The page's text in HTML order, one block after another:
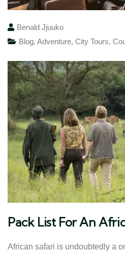
Benald Jjuuko
Blog, Adventure, City Tours,
Pack List For An
African safari is undoubtedly a